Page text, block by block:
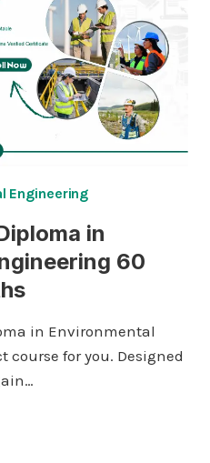
Engineering
in
60
in Environmental
course for you. Designed